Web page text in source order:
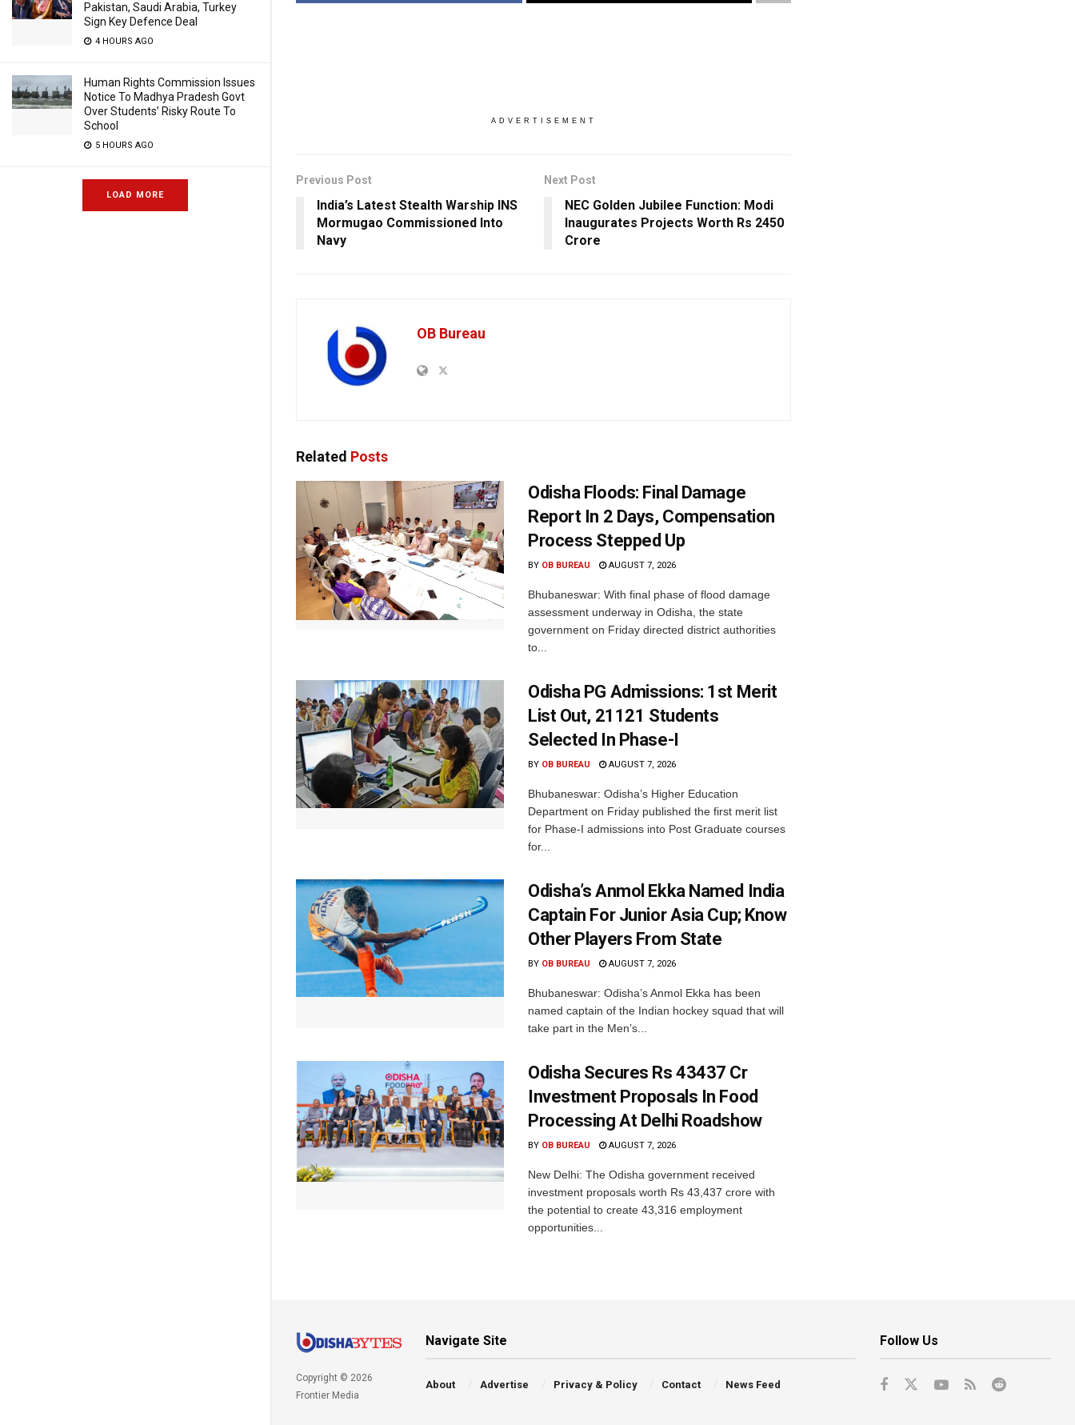
Pakistan, Saudi Arabia, Turkey
Sign Key Defence Deal
4 HOURS AGO
Human Rights Commission Issues
Notice To Madhya Pradesh Govt
Over Students’ Risky Route To
School
5 HOURS AGO
LOAD MORE
ADVERTISEMENT
Previous Post
India’s Latest Stealth Warship INS
Mormugao Commissioned Into
Navy
Next Post
NEC Golden Jubilee Function: Modi
Inaugurates Projects Worth Rs 2450
Crore
OB Bureau
Related Posts
Odisha Floods: Final Damage
Report In 2 Days, Compensation
Process Stepped Up
BY OB BUREAU AUGUST 7, 2026
Bhubaneswar: With final phase of flood damage
assessment underway in Odisha, the state
government on Friday directed district authorities
to...
Odisha PG Admissions: 1st Merit
List Out, 21121 Students
Selected In Phase-I
BY OB BUREAU AUGUST 7, 2026
Bhubaneswar: Odisha’s Higher Education
Department on Friday published the first merit list
for Phase-I admissions into Post Graduate courses
for...
Odisha’s Anmol Ekka Named India
Captain For Junior Asia Cup; Know
Other Players From State
BY OB BUREAU AUGUST 7, 2026
Bhubaneswar: Odisha’s Anmol Ekka has been
named captain of the Indian hockey squad that will
take part in the Men’s...
Odisha Secures Rs 43437 Cr
Investment Proposals In Food
Processing At Delhi Roadshow
BY OB BUREAU AUGUST 7, 2026
New Delhi: The Odisha government received
investment proposals worth Rs 43,437 crore with
the potential to create 43,316 employment
opportunities...
Copyright © 2026
Frontier Media
Navigate Site
About Advertise Privacy & Policy Contact News Feed
Follow Us